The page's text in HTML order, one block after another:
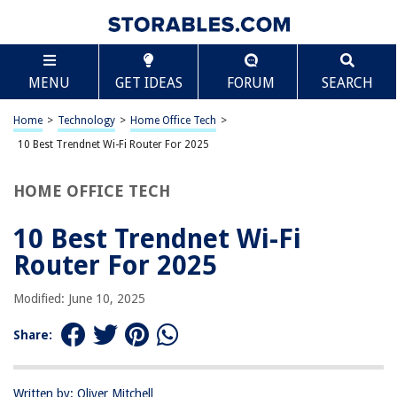
MENU GET IDEAS FORUM SEARCH
Home > Technology > Home Office Tech >
10 Best Trendnet Wi-Fi Router For 2025
HOME OFFICE TECH
10 Best Trendnet Wi-Fi
Router For 2025
Modified: June 10, 2025
Share:
Written by: Oliver Mitchell
TABLE OF CONTENTS
10 Best Trendnet Wi-Fi Router For 2025
BEST OVERALL:
TP-Link AC1750 Smart WiFi Router
Jump to Review
TP-Link AX1800 WiFi 6 Router (Archer AX21)
BEST VALUE:
Dbit N300 Easy Setup Wireless Wi-Fi Router Smart Home
Jump to Review
BESTSELLER:
Scroll